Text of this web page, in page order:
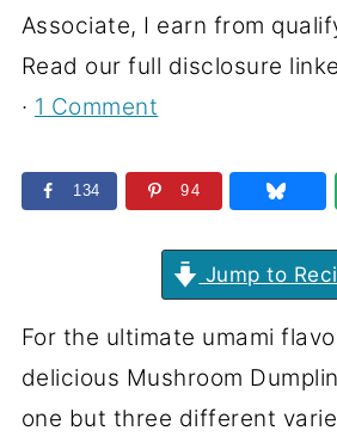
Associate, I earn from
Read our full disclosure
· 1 Comment
134 94
Jump to
For the ultimate umami
delicious Mushroom
one but three different